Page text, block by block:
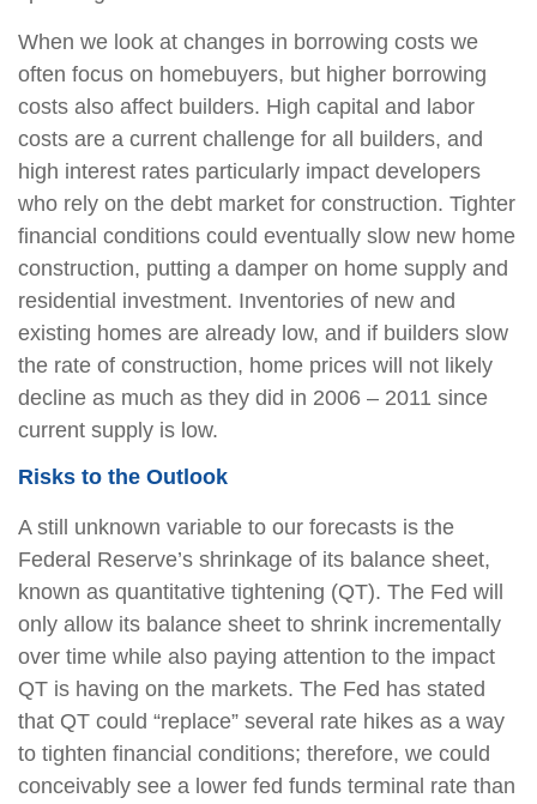
When we look at changes in borrowing costs we
often focus on homebuyers, but higher borrowing
costs also affect builders. High capital and labor
costs are a current challenge for all builders, and
high interest rates particularly impact developers
who rely on the debt market for construction. Tighter
financial conditions could eventually slow new home
construction, putting a damper on home supply and
residential investment. Inventories of new and
existing homes are already low, and if builders slow
the rate of construction, home prices will not likely
decline as much as they did in 2006 – 2011 since
current supply is low.
Risks to the Outlook
A still unknown variable to our forecasts is the
Federal Reserve’s shrinkage of its balance sheet,
known as quantitative tightening (QT). The Fed will
only allow its balance sheet to shrink incrementally
over time while also paying attention to the impact
QT is having on the markets. The Fed has stated
that QT could “replace” several rate hikes as a way
to tighten financial conditions; therefore, we could
conceivably see a lower fed funds terminal rate than